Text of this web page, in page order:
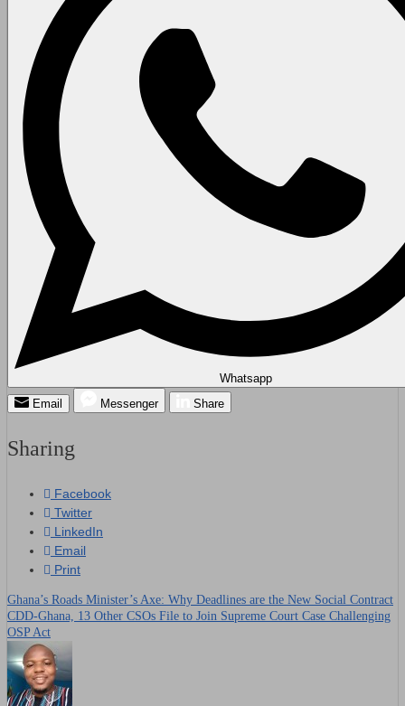
Whatsapp
Email
Messenger Share
Sharing
Facebook
Twitter
LinkedIn
Email
Print
Post
navigation
Ghana’s Roads Minister’s Axe: Why Deadlines are the New Social Contract
CDD-Ghana, 13 Other CSOs File to Join Supreme Court Case Challenging
OSP Act